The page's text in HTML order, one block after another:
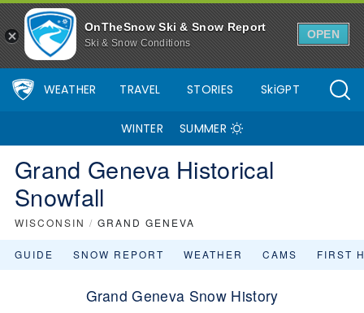
OnTheSnow Ski & Snow Report
Ski & Snow Conditions
OPEN
WEATHER TRAVEL STORIES SkiGPT
WINTER SUMMER
Grand Geneva Historical
Snowfall
WISCONSIN / GRAND GENEVA
GUIDE SNOW REPORT WEATHER CAMS FIRST
Grand Geneva Snow History